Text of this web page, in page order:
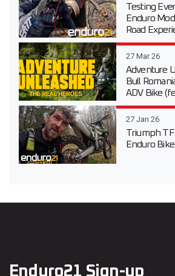
Testing
Enduro
Road
27 Mar 26
Adventure
Bull
ADV Bike
27 Jan 26
Triumph
Enduro
Enduro21 Sign-up